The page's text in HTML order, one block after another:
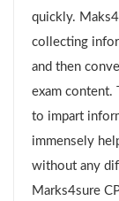
quickly.
collecting
and then
exam content.
to impart
immensely
without any
Marks4sure